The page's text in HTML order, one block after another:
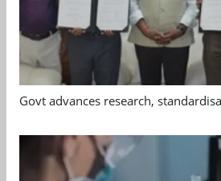
Govt advances research,